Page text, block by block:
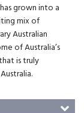
grown into a
mix of
Australian
of Australia’s
is truly